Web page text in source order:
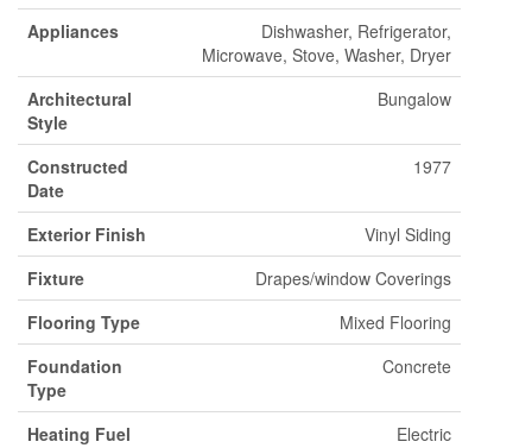
Appliances
Dishwasher, Refrigerator,
Microwave, Stove, Washer, Dryer
Architectural
Style
Bungalow
Constructed
Date
1977
Exterior Finish
Vinyl Siding
Fixture
Drapes/window Coverings
Flooring Type
Mixed Flooring
Foundation
Type
Concrete
Heating Fuel
Electric